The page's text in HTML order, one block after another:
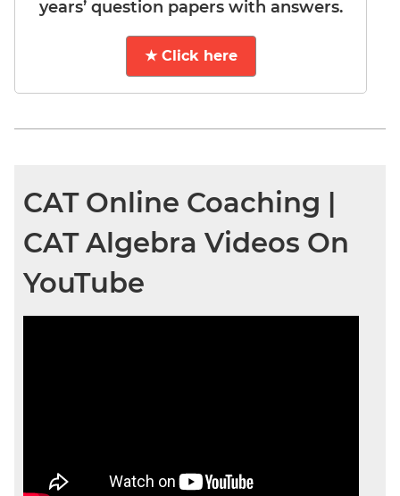
years’ question papers with answers.
★ Click here
CAT Online Coaching |
CAT Algebra Videos On
YouTube